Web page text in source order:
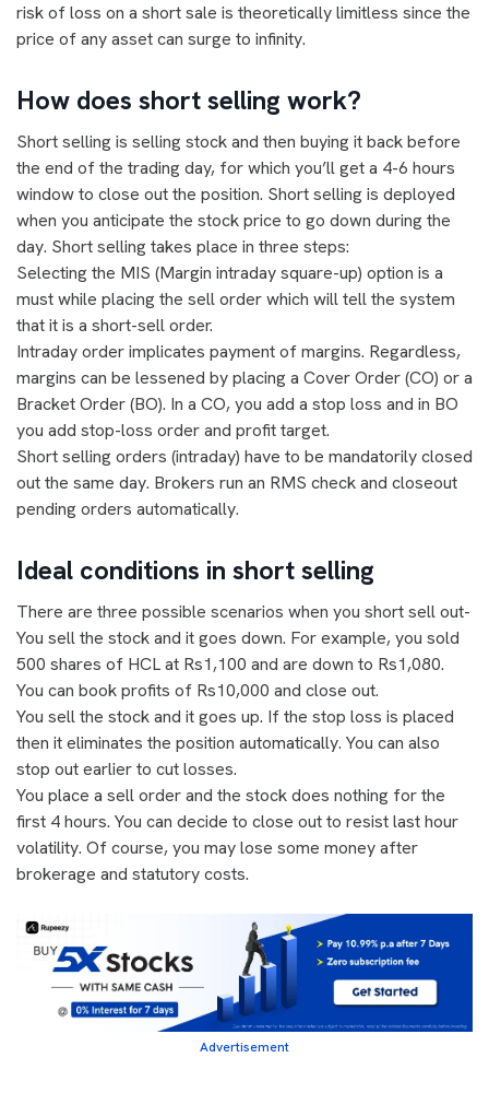
risk of loss on a short sale is theoretically limitless since the
price of any asset can surge to infinity.
How does short selling work?
Short selling is selling stock and then buying it back before
the end of the trading day, for which you’ll get a 4-6 hours
window to close out the position. Short selling is deployed
when you anticipate the stock price to go down during the
day. Short selling takes place in three steps:
Selecting the MIS (Margin intraday square-up) option is a
must while placing the sell order which will tell the system
that it is a short-sell order.
Intraday order implicates payment of margins. Regardless,
margins can be lessened by placing a Cover Order (CO) or a
Bracket Order (BO). In a CO, you add a stop loss and in BO
you add stop-loss order and profit target.
Short selling orders (intraday) have to be mandatorily closed
out the same day. Brokers run an RMS check and closeout
pending orders automatically.
Ideal conditions in short selling
There are three possible scenarios when you short sell out-
You sell the stock and it goes down. For example, you sold
500 shares of HCL at Rs1,100 and are down to Rs1,080.
You can book profits of Rs10,000 and close out.
You sell the stock and it goes up. If the stop loss is placed
then it eliminates the position automatically. You can also
stop out earlier to cut losses.
You place a sell order and the stock does nothing for the
first 4 hours. You can decide to close out to resist last hour
volatility. Of course, you may lose some money after
brokerage and statutory costs.
Advertisement